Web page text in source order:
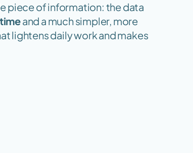
piece of information: the data
and a much simpler, more
lightens daily work and makes